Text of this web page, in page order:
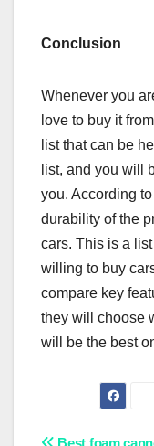
Conclusion
Whenever you
love to buy it from
list that can be
list, and you will
you. According
durability of the
cars. This is a
willing to buy
compare key
they will choose
will be the best
Best foam